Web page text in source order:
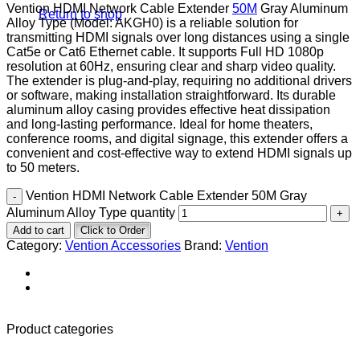
Return to shop
Vention HDMI Network Cable Extender 50M Gray Aluminum
Alloy Type (Model: AKGH0) is a reliable solution for
transmitting HDMI signals over long distances using a single
Cat5e or Cat6 Ethernet cable. It supports Full HD 1080p
resolution at 60Hz, ensuring clear and sharp video quality.
The extender is plug-and-play, requiring no additional drivers
or software, making installation straightforward. Its durable
aluminum alloy casing provides effective heat dissipation
and long-lasting performance. Ideal for home theaters,
conference rooms, and digital signage, this extender offers a
convenient and cost-effective way to extend HDMI signals up
to 50 meters.
Vention HDMI Network Cable Extender 50M Gray
Aluminum Alloy Type quantity
Add to cart Click to Order
Category: Vention Accessories Brand: Vention
Product categories